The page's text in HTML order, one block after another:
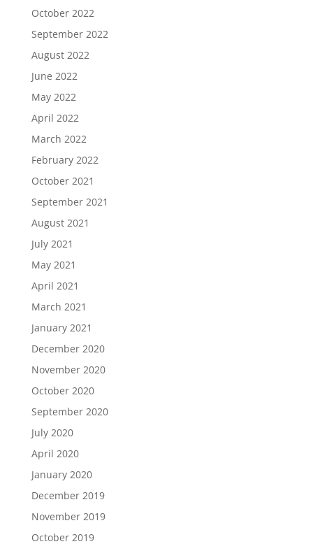
October 2022
September 2022
August 2022
June 2022
May 2022
April 2022
March 2022
February 2022
October 2021
September 2021
August 2021
July 2021
May 2021
April 2021
March 2021
January 2021
December 2020
November 2020
October 2020
September 2020
July 2020
April 2020
January 2020
December 2019
November 2019
October 2019